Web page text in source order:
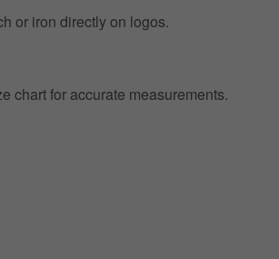
or iron directly on logos.
chart for accurate measurements.